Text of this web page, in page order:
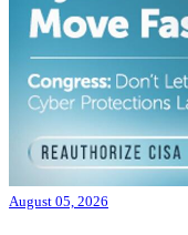
August 05, 2026